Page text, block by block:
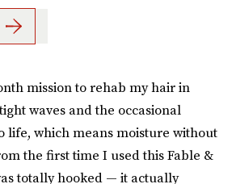
mission to rehab my hair in
waves and the occasional
life, which means moisture without
the first time I used this Fable &
totally hooked — it actually